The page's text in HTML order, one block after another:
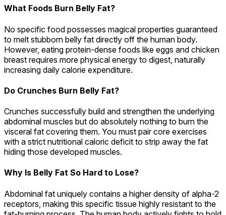
What Foods Burn Belly Fat?
No specific food possesses magical properties guaranteed
to melt stubborn belly fat directly off the human body.
However, eating protein-dense foods like eggs and chicken
breast requires more physical energy to digest, naturally
increasing daily calorie expenditure.
Do Crunches Burn Belly Fat?
Crunches successfully build and strengthen the underlying
abdominal muscles but do absolutely nothing to burn the
visceral fat covering them. You must pair core exercises
with a strict nutritional caloric deficit to strip away the fat
hiding those developed muscles.
Why Is Belly Fat So Hard to Lose?
Abdominal fat uniquely contains a higher density of alpha-2
receptors, making this specific tissue highly resistant to the